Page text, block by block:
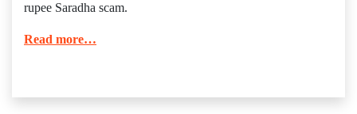
rupee Saradha scam.
Read more…